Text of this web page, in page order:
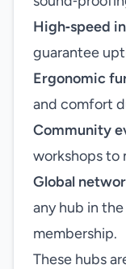
High‑speed
guarantee
Ergonomic
and comfort
Community
workshops to
Global
any hub in
membership.
These hubs